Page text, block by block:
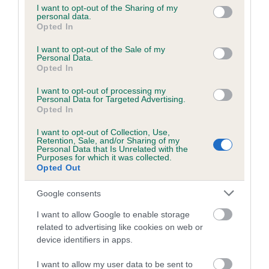
not limited to your visit or usage behaviour. You may click to
grant or deny consent to Google and its third-party tags to
use your data for below specified purposes in below Google
consent section.
I want to opt-out of the Sharing of my
personal data.
Opted In
I want to opt-out of the Sale of my
Personal Data.
Opted In
I want to opt-out of processing my
Personal Data for Targeted Advertising.
Opted In
I want to opt-out of Collection, Use,
Retention, Sale, and/or Sharing of my
Personal Data that Is Unrelated with the
Purposes for which it was collected.
Opted Out
Google consents
I want to allow Google to enable storage
related to advertising like cookies on web or
device identifiers in apps.
I want to allow my user data to be sent to
Coefficient of Inbreeding (CoI)
Inbreeding coefficient for BALLINDUIM
CREEK is 9.5%
21 generations available of which 8 are complete
Breed average CoI 6.5%
COI Description
Estimated Breeding Values (EBVs)
Our estimated breeding values (EBVs) predict whether a dog